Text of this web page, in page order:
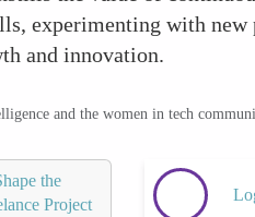
experimenting with new
and innovation.
and the women in tech
the
Project